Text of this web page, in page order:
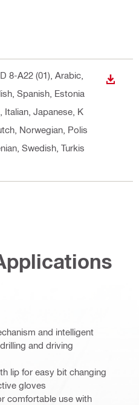
8-A22 (01) , Arabic,
Spanish, Estonia
Italian, Japanese, K
Norwegian, Polis
Swedish, Turkis
and intelligent
and driving
lip for easy bit changing
gloves
comfortable use with